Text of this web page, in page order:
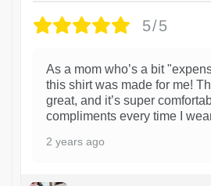
5/5
As a mom who’s a bit
this shirt was made for me!
great, and it’s super
compliments every time I
2 years ago